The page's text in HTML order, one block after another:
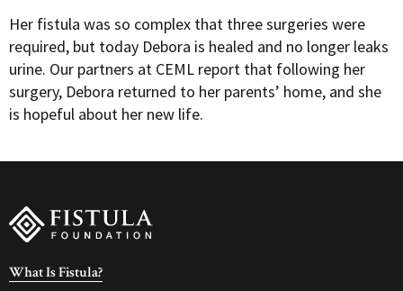
Her fistula was so complex that three surgeries were
required, but today Debora is healed and no longer leaks
urine. Our partners at CEML report that following her
surgery, Debora returned to her parents’ home, and she
is hopeful about her new life.
What Is Fistula?